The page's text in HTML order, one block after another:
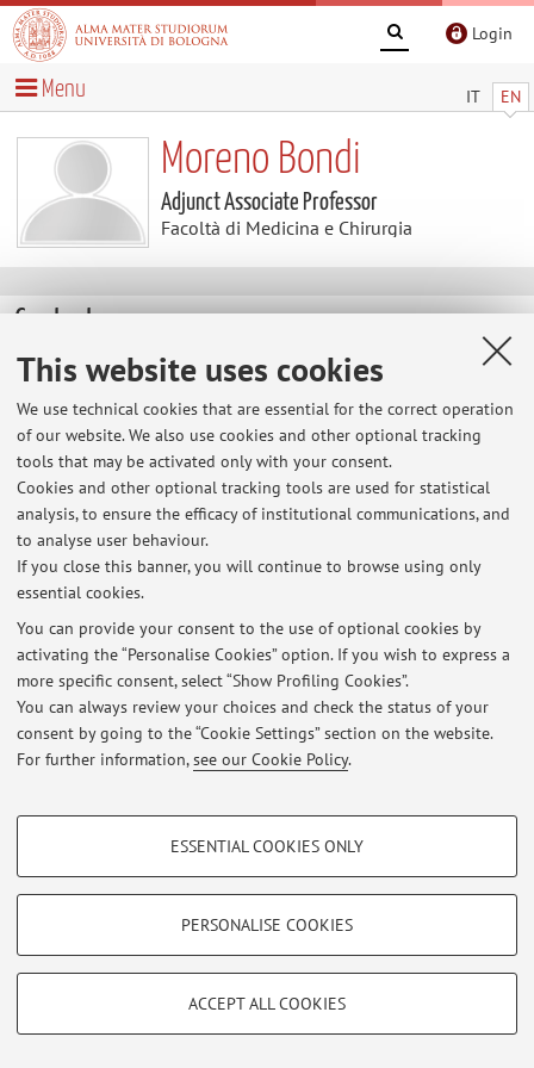
This website uses cookies
We use technical cookies that are essential for the correct operation
of our website. We also use cookies and other optional tracking
tools that may be activated only with your consent.
Cookies and other optional tracking tools are used for statistical
analysis, to ensure the efficacy of institutional communications, and
to analyse user behaviour.
If you close this banner, you will continue to browse using only
essential cookies.
You can provide your consent to the use of optional cookies by
activating the “Personalise Cookies” option. If you wish to express a
more specific consent, select “Show Profiling Cookies”.
You can always review your choices and check the status of your
consent by going to the “Cookie Settings” section on the website.
For further information,see our Cookie Policy.
PROFILING COOKIES - OPTIONAL
Show profiling cookies
Vimeo
TECHNICAL COOKIES - ESSENTIAL
limited to ensuring the correct operation of the website, saving browsing
ESSENTIAL COOKIES ONLY
PERSONALISE COOKIES
ACCEPT ALL COOKIES
Login
IT EN
Menu
Moreno Bondi
Adjunct Associate Professor
Facoltà di Medicina e Chirurgia
Contacts
E-mail: moreno.bondi2@unibo.it
Facoltà di Medicina e Chirurgia
Via Massarenti 9 Pad.Murri, Bologna -
Go to map
Latest news
At the moment no news are available.
Restricted area
to manage all website contents.
© 2026 - ALMA MATER STUDIORUM - Università di Bologna - Via
Zamboni, 33 - 40126 Bologna - Partita IVA: 01131710376
Privacy|Legal Notes|Cookie Settings